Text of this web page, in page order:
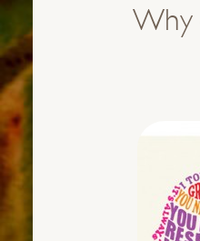
Why